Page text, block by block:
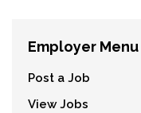
Employer Menu
Post a Job
View Jobs